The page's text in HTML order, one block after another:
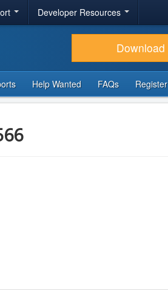
Developer Resources
Download
Help Wanted FAQs Register